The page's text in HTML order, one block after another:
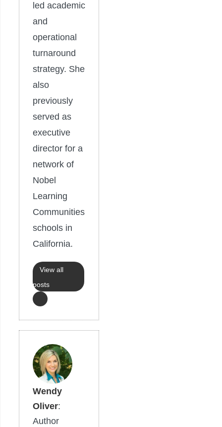
led academic
and
operational
turnaround
strategy. She
also
previously
served as
executive
director for a
network of
Nobel
Learning
Communities
schools in
California.
View all
posts
Wendy
Oliver:
Author